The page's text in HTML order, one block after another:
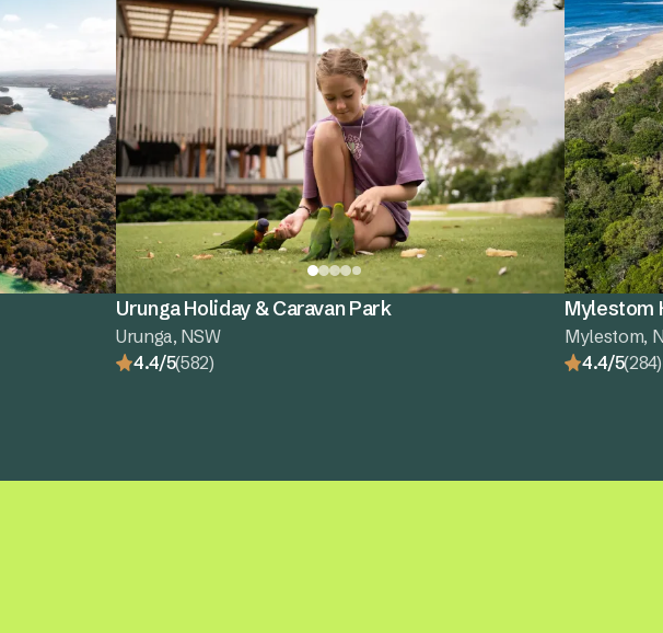
Urunga Holiday & Caravan Park
Urunga, NSW
4.4/5(582)
Mylestom
Mylestom,
4.4/5(284)